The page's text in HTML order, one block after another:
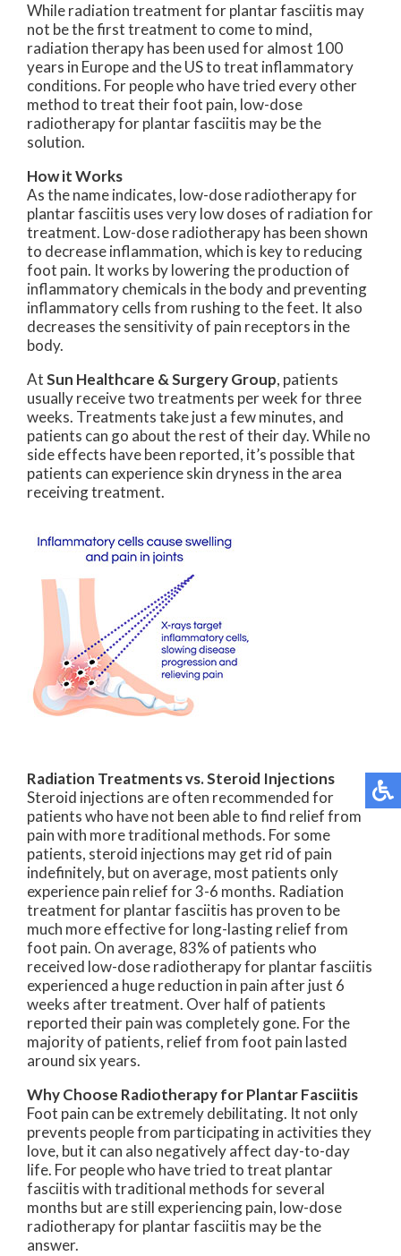
While radiation treatment for plantar fasciitis may
not be the first treatment to come to mind,
radiation therapy has been used for almost 100
years in Europe and the US to treat inflammatory
conditions. For people who have tried every other
method to treat their foot pain, low-dose
radiotherapy for plantar fasciitis may be the
solution.
How it Works
As the name indicates, low-dose radiotherapy for
plantar fasciitis uses very low doses of radiation for
treatment. Low-dose radiotherapy has been shown
to decrease inflammation, which is key to reducing
foot pain. It works by lowering the production of
inflammatory chemicals in the body and preventing
inflammatory cells from rushing to the feet. It also
decreases the sensitivity of pain receptors in the
body.
AtSun Healthcare & Surgery Group, patients
usually receive two treatments per week for three
weeks. Treatments take just a few minutes, and
patients can go about the rest of their day. While no
side effects have been reported, it’s possible that
patients can experience skin dryness in the area
receiving treatment.
Radiation Treatments vs. Steroid Injections
Steroid injections are often recommended for
patients who have not been able to find relief from
pain with more traditional methods. For some
patients, steroid injections may get rid of pain
indefinitely, but on average, most patients only
experience pain relief for 3-6 months. Radiation
treatment for plantar fasciitis has proven to be
much more effective for long-lasting relief from
foot pain. On average, 83% of patients who
received low-dose radiotherapy for plantar fasciitis
experienced a huge reduction in pain after just 6
weeks after treatment. Over half of patients
reported their pain was completely gone. For the
majority of patients, relief from foot pain lasted
around six years.
Why Choose Radiotherapy for Plantar Fasciitis
Foot pain can be extremely debilitating. It not only
prevents people from participating in activities they
love, but it can also negatively affect day-to-day
life. For people who have tried to treat plantar
fasciitis with traditional methods for several
months but are still experiencing pain, low-dose
radiotherapy for plantar fasciitis may be the
answer.